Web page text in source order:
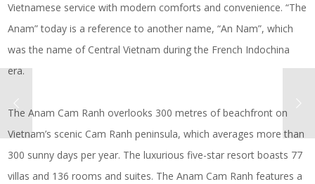
Vietnamese service with modern comforts and convenience. “The
Anam” today is a reference to another name, “An Nam”, which
was the name of Central Vietnam during the French Indochina
era.
The Anam Cam Ranh overlooks 300 metres of beachfront on
Vietnam’s scenic Cam Ranh peninsula, which averages more than
300 sunny days per year. The luxurious five-star resort boasts 77
villas and 136 rooms and suites. The Anam Cam Ranh features a